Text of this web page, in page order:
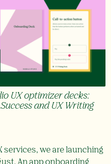
UX optimizer decks:
and UX Writing
services, we are launching
An app onboarding